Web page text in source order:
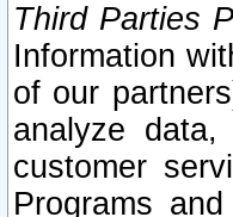
Third Parties
Information
of our
analyze
customer
Programs